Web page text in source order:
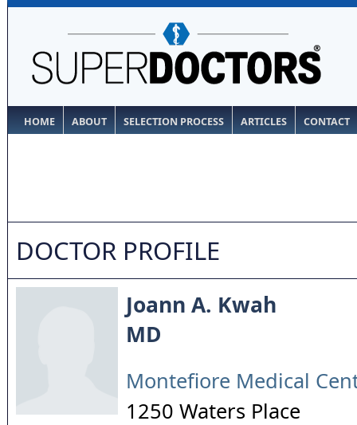
HOME ABOUT SELECTION PROCESS ARTICLES CONTACT
DOCTOR PROFILE
Joann A. Kwah
MD
Montefiore Medical
1250 Waters Place